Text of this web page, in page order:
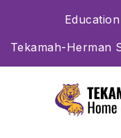
Tekamah-Herman